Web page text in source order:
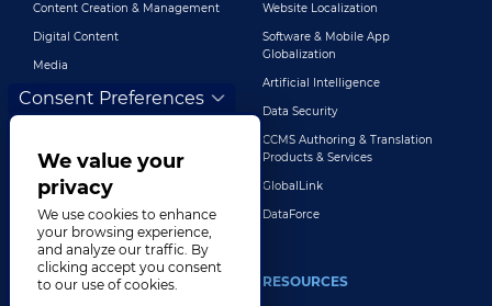
Content Creation & Management
Digital Content
Media
Global Brand Management
Explore All Solutions
Website Localization
Software & Mobile App
Globalization
Artificial Intelligence
Data Security
CCMS Authoring & Translation
Products & Services
GlobalLink
DataForce
INDUSTRIES RESOURCES
Consent Preferences
We value your
privacy
We use cookies to enhance
your browsing experience,
and analyze our traffic. By
clicking accept you consent
to our use of cookies.